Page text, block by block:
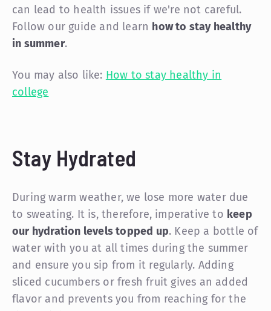
can lead to health issues if we're not careful.
Follow our guide and learn how to stay healthy
in summer.
You may also like: How to stay healthy in
college
Stay Hydrated
During warm weather, we lose more water due
to sweating. It is, therefore, imperative to keep
our hydration levels topped up. Keep a bottle of
water with you at all times during the summer
and ensure you sip from it regularly. Adding
sliced cucumbers or fresh fruit gives an added
flavor and prevents you from reaching for the